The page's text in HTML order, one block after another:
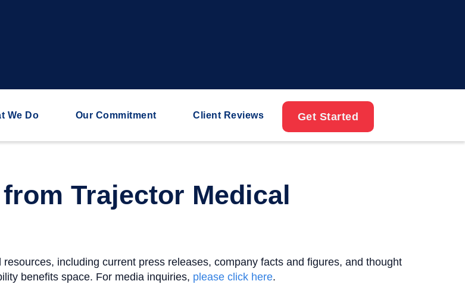
We Do Our Commitment Client Reviews Get Started
Trajector Medical
including current press releases, company facts and figures, and thought
benefits space. For media inquiries, please click here.